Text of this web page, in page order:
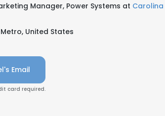
Manager, Power Systems at Carolina
United States
Email
card required.